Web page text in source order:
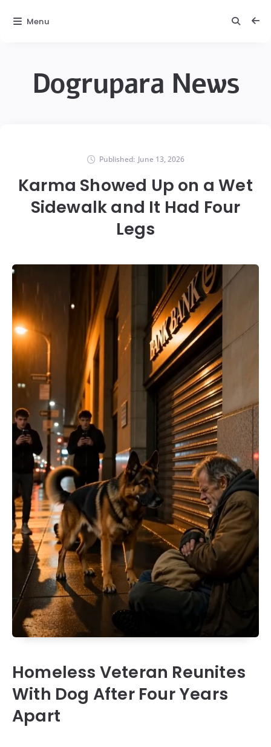
Dogrupara News
Published: June 13, 2026
Karma Showed Up on a Wet
Sidewalk and It Had Four
Legs
Homeless Veteran Reunites
With Dog After Four Years
Apart
Menu